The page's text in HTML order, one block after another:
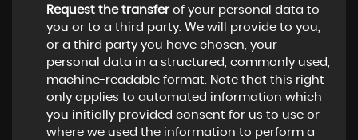
Request the transferof your personal data to
you or to a third party. We will provide to you,
or a third party you have chosen, your
personal data in a structured, commonly used,
machine-readable format. Note that this right
only applies to automated information which
you initially provided consent for us to use or
where we used the information to perform a